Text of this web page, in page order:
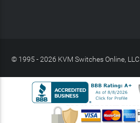
© 1995 - 2026 KVM Switches Online, LLC